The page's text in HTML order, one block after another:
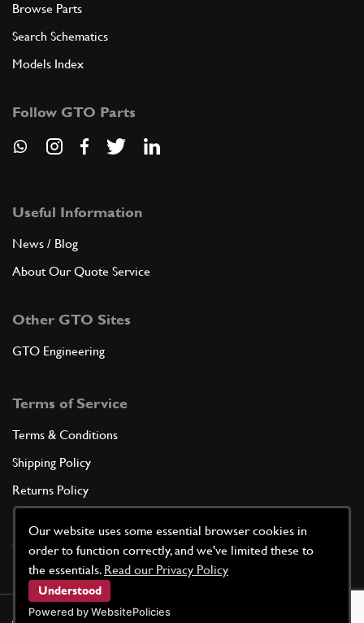
Our website uses some essential browser cookies in
order to function correctly, and we've limited these to
the essentials. Read our Privacy Policy
Understood
Powered by WebsitePolicies
Browse Parts
Search Schematics
Models Index
Follow GTO Parts
Useful Information
News / Blog
About Our Quote Service
Other GTO Sites
GTO Engineering
Terms of Service
Terms & Conditions
Shipping Policy
Returns Policy
Cookie Policy